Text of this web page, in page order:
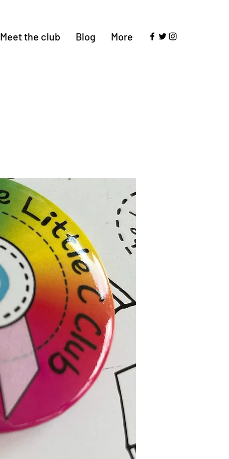
Meet the club Blog More